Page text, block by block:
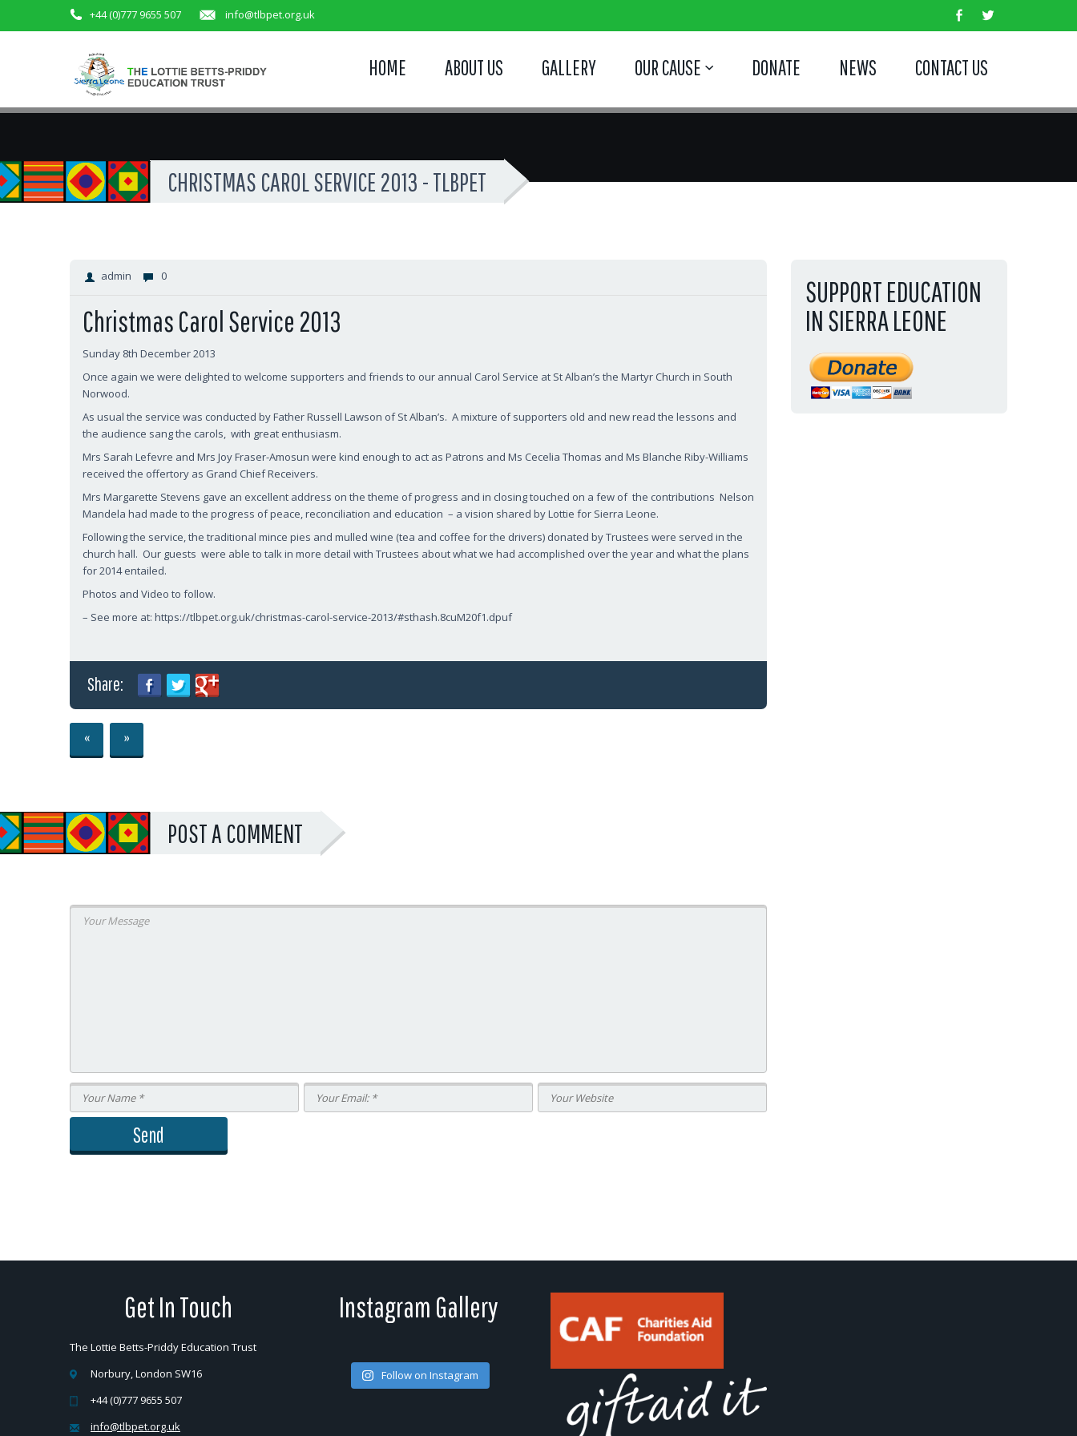
+44 (0)777 9655 507 info@tlbpet.org.uk
HOME ABOUT US GALLERY OUR CAUSE DONATE NEWS CONTACT US
CHRISTMAS CAROL SERVICE 2013 - TLBPET
admin 0
Christmas Carol Service 2013
Sunday 8th December 2013
Once again we were delighted to welcome supporters and friends to our annual Carol Service at St Alban’s the Martyr Church in South
Norwood.
As usual the service was conducted by Father Russell Lawson of St Alban’s. A mixture of supporters old and new read the lessons and
the audience sang the carols, with great enthusiasm.
Mrs Sarah Lefevre and Mrs Joy Fraser-Amosun were kind enough to act as Patrons and Ms Cecelia Thomas and Ms Blanche Riby-Williams
received the offertory as Grand Chief Receivers.
Mrs Margarette Stevens gave an excellent address on the theme of progress and in closing touched on a few of the contributions Nelson
Mandela had made to the progress of peace, reconciliation and education – a vision shared by Lottie for Sierra Leone.
Following the service, the traditional mince pies and mulled wine (tea and coffee for the drivers) donated by Trustees were served in the
church hall. Our guests were able to talk in more detail with Trustees about what we had accomplished over the year and what the plans
for 2014 entailed.
Photos and Video to follow.
– See more at: https://tlbpet.org.uk/christmas-carol-service-2013/#sthash.8cuM20f1.dpuf
Share:
« »
POST A COMMENT
SUPPORT EDUCATION
IN SIERRA LEONE
Get In Touch
The Lottie Betts-Priddy Education Trust
Norbury, London SW16
+44 (0)777 9655 507
info@tlbpet.org.uk
Instagram Gallery
Follow on Instagram